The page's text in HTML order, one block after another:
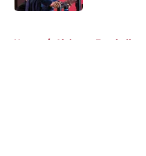
Home / Alabama Football